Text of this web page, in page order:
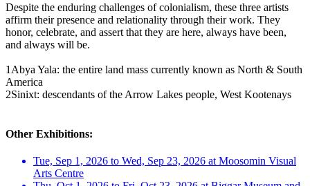
Despite the enduring challenges of colonialism, these three artists
affirm their presence and relationality through their work. They
honor, celebrate, and assert that they are here, always have been,
and always will be.
1Abya Yala: the entire land mass currently known as North & South
America
2Sinixt: descendants of the Arrow Lakes people, West Kootenays
Other Exhibitions:
Tue, Sep 1, 2026 to Wed, Sep 23, 2026 at Moosomin Visual
Arts Centre